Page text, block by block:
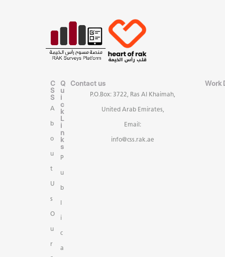
C
S
S
A
b
o
u
t
U
s
O
u
r
Q
u
i
c
k
L
i
n
k
s
P
u
b
l
i
c
a
Contact us
P.O.Box: 3722, Ras Al Khaimah,
United Arab Emirates,
Email:
info@css.rak.ae
Work